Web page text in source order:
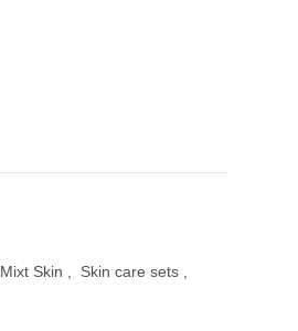
and Combination Skin quantity
Skin Skin care sets